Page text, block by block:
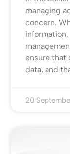
managing
concern.
ensure that
data, and
20